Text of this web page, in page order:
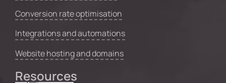
Conversion rate optimisation
Integrations and automations
Website hosting and domains
Resources